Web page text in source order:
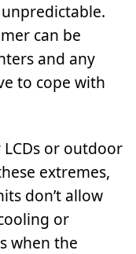
can be
and any
to cope with
or outdoor
extremes,
don’t allow
or
when the